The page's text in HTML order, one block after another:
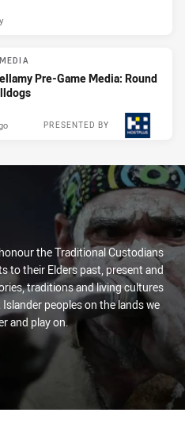
Pre-Game Media: Round
PRESENTED BY
the Traditional Custodians
to their Elders past, present and
traditions and living cultures
peoples on the lands we
and play on.